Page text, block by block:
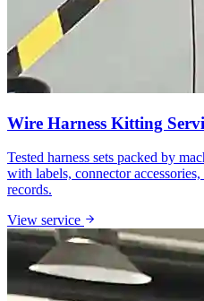
Wire Harness Kitting
Tested harness sets packed by
with labels, connector
records.
View service